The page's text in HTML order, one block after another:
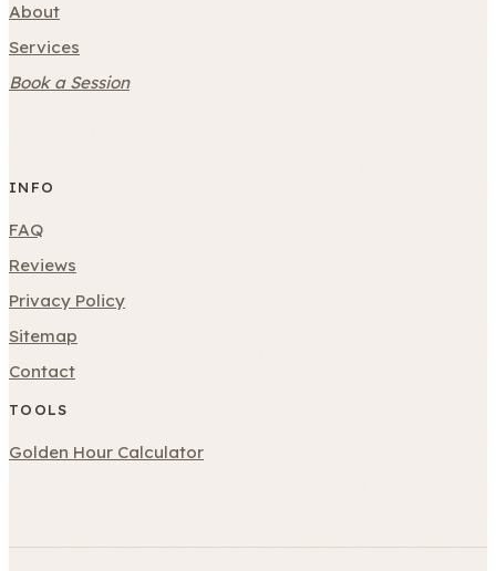
About
Services
Book a Session
INFO
FAQ
Reviews
Privacy Policy
Sitemap
Contact
TOOLS
Golden Hour Calculator